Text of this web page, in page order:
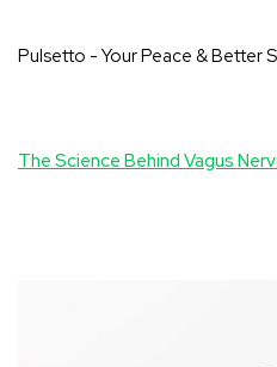
Pulsetto - Your Peace & Better
The Science Behind Vagus